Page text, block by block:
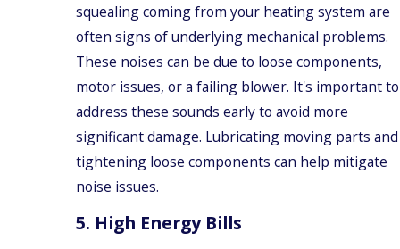
Meriden
Middlefield
Plainville
squealing coming from your heating system are
often signs of underlying mechanical problems.
These noises can be due to loose components,
motor issues, or a failing blower. It's important to
address these sounds early to avoid more
significant damage. Lubricating moving parts and
tightening loose components can help mitigate
noise issues.
5. High Energy Bills